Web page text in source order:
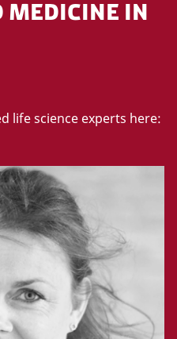
MEDICINE IN
life science experts here: